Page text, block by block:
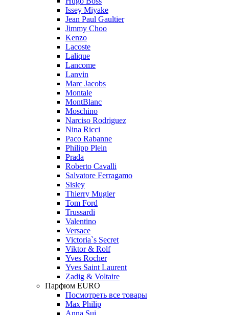
Issey Miyake
Jean Paul Gaultier
Jimmy Choo
Kenzo
Lacoste
Lalique
Lancome
Lanvin
Marc Jacobs
Montale
MontBlanc
Moschino
Narciso Rodriguez
Nina Ricci
Paco Rabanne
Philipp Plein
Prada
Roberto Cavalli
Salvatore Ferragamo
Sisley
Thierry Mugler
Tom Ford
Trussardi
Valentino
Versace
Victoria`s Secret
Viktor & Rolf
Yves Rocher
Yves Saint Laurent
Zadig & Voltaire
Парфюм EURO
Посмотреть все товары
Max Philip
Anna Sui